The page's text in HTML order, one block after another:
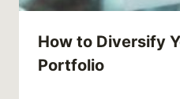
How to Diversify
Portfolio